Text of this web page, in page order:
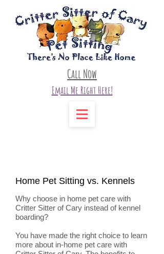
Call Now
Email Me Right Here!
Home Pet Sitting vs. Kennels
Why choose in home pet care with
Critter Sitter of Cary instead of kennel
boarding?
You have made the right choice to learn
more about in-home pet care with